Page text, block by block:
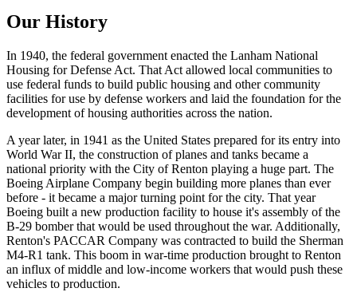
Our History
In 1940, the federal government enacted the Lanham National
Housing for Defense Act. That Act allowed local communities to
use federal funds to build public housing and other community
facilities for use by defense workers and laid the foundation for the
development of housing authorities across the nation.
A year later, in 1941 as the United States prepared for its entry into
World War II, the construction of planes and tanks became a
national priority with the City of Renton playing a huge part. The
Boeing Airplane Company begin building more planes than ever
before - it became a major turning point for the city. That year
Boeing built a new production facility to house it's assembly of the
B-29 bomber that would be used throughout the war. Additionally,
Renton's PACCAR Company was contracted to build the Sherman
M4-R1 tank. This boom in war-time production brought to Renton
an influx of middle and low-income workers that would push these
vehicles to production.